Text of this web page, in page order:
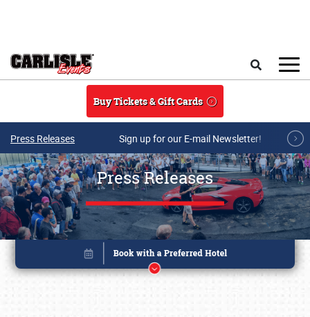
Buy Tickets & Gift Cards
Press Releases Sign up for our E-mail Newsletter!
Press Releases